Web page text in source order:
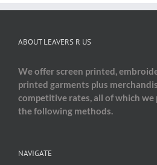
ABOUT LEAVERS R US
We offer screen printed,
printed garments plus
competitive rates, all of which
the following methods.
NAVIGATE